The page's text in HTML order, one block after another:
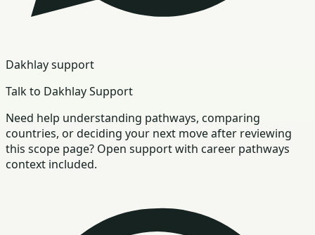
Dakhlay support
Talk to Dakhlay Support
Need help understanding pathways, comparing
countries, or deciding your next move after reviewing
this scope page? Open support with career pathways
context included.